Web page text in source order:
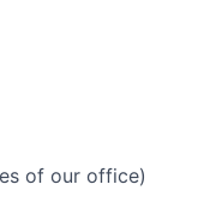
of our office)